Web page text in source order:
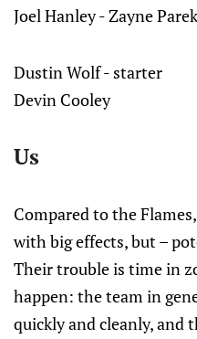
Joel Hanley - Zayne
Dustin Wolf - starter
Devin Cooley
Us
Compared to the
with big effects, but –
Their trouble is time in
happen: the team in
quickly and cleanly, and